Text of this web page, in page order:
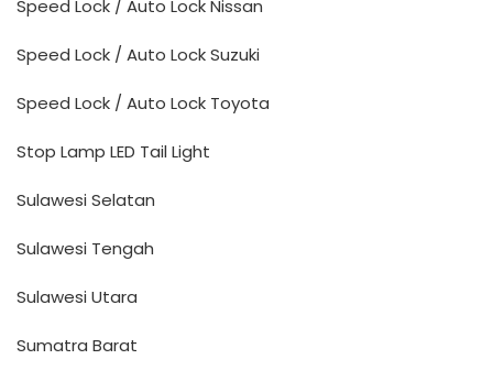
Speed Lock / Auto Lock Nissan
Speed Lock / Auto Lock Suzuki
Speed Lock / Auto Lock Toyota
Stop Lamp LED Tail Light
Sulawesi Selatan
Sulawesi Tengah
Sulawesi Utara
Sumatra Barat